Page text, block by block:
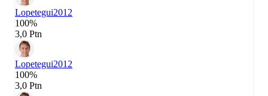
Lopetegui2012
100%
3,0 Ptn
Lopetegui2012
100%
3,0 Ptn